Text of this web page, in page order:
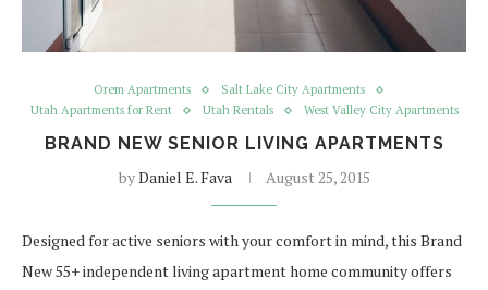
Orem Apartments
Salt Lake City Apartments
Utah Apartments for Rent
Utah Rentals West Valley City Apartments
BRAND NEW SENIOR LIVING APARTMENTS
byDaniel E. Fava August 25, 2015
Designed for active seniors with your comfort in mind, this Brand
New 55+ independent living apartment home community offers